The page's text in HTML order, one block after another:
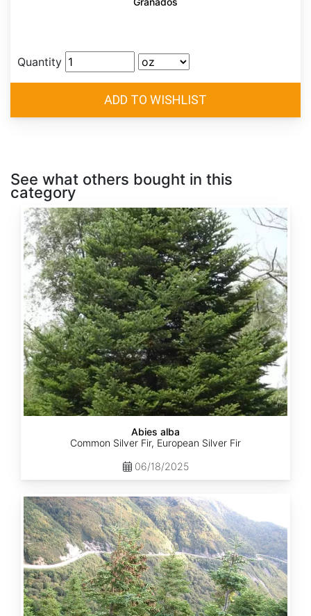
Quantity
See what others bought in this
category
Abies
alba
Abies alba
Common Silver Fir, European Silver Fir
06/18/2025
Abies
balsamea
Quebec